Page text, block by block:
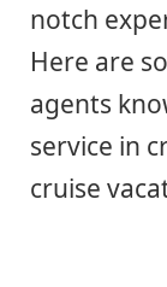
notch
Here are
agents
service in
cruise